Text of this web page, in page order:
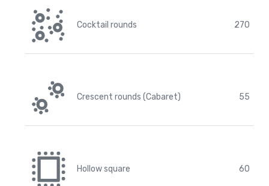
Cocktail rounds 270
Crescent rounds (Cabaret) 55
Hollow square 60